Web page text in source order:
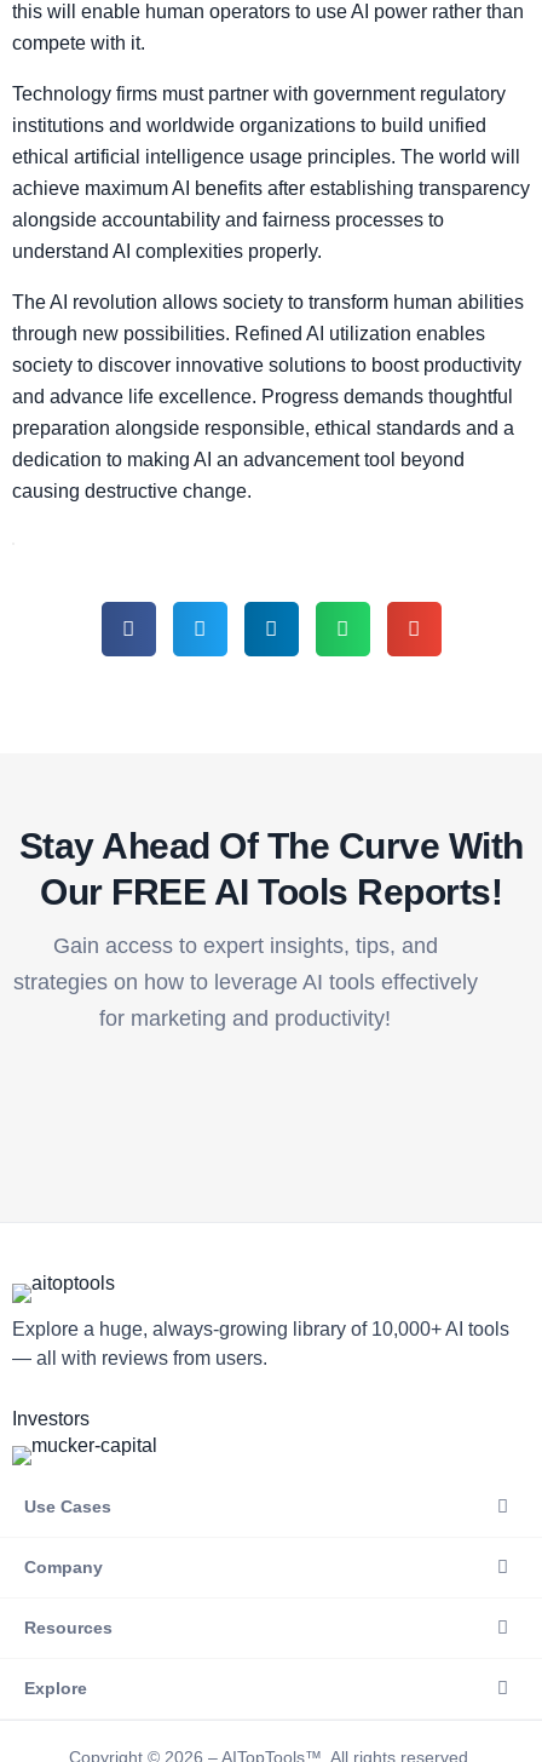
this will enable human operators to use AI power rather than
compete with it.
Technology firms must partner with government regulatory
institutions and worldwide organizations to build unified
ethical artificial intelligence usage principles. The world will
achieve maximum AI benefits after establishing transparency
alongside accountability and fairness processes to
understand AI complexities properly.
The AI revolution allows society to transform human abilities
through new possibilities. Refined AI utilization enables
society to discover innovative solutions to boost productivity
and advance life excellence. Progress demands thoughtful
preparation alongside responsible, ethical standards and a
dedication to making AI an advancement tool beyond
causing destructive change.
Stay Ahead Of The Curve With
Our FREE AI Tools Reports!​
Gain access to expert insights, tips, and
strategies on how to leverage AI tools effectively
for marketing and productivity!
Explore a huge, always-growing library of 10,000+ AI tools
— all with reviews from users.
Investors
Use Cases
Company
Resources
Explore
Copyright © 2026 – AITopTools™. All rights reserved.